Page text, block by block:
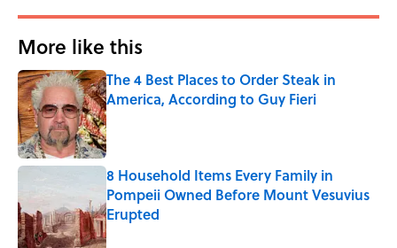
More like this
The 4 Best Places to Order Steak in
America, According to Guy Fieri
Published by on Invalid Date
8 Household Items Every Family in
Pompeii Owned Before Mount Vesuvius
Erupted
Published by on Invalid Date